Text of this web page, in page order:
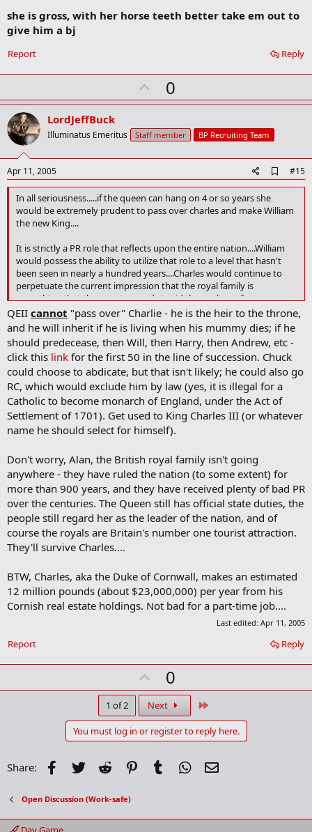
she is gross, with her horse teeth better take em out to
give him a bj
Reply
Report
U
p
o
t
0
LordJeffBuck
Illuminatus Emeritus Staff member BP Recruiting Team
Apr 11, 2005
d
o
m
#15
In all seriousness.....if the queen can hang on 4 or so years she
would be extremely prudent to pass over charles and make William
the new King....
It is strictly a PR role that reflects upon the entire nation....William
would possess the ability to utilize that role to a level that hasn't
been seen in nearly a hundred years....Charles would continue to
perpetuate the current impression that the royal family is
something that the country needs to rid themselves of....
QEII cannot "pass over" Charlie - he is the heir to the throne,
and he will inherit if he is living when his mummy dies; if he
should predecease, then Will, then Harry, then Andrew, etc -
click this link for the first 50 in the line of succession. Chuck
could choose to abdicate, but that isn't likely; he could also go
RC, which would exclude him by law (yes, it is illegal for a
Catholic to become monarch of England, under the Act of
Settlement of 1701). Get used to King Charles III (or whatever
name he should select for himself).
Don't worry, Alan, the British royal family isn't going
anywhere - they have ruled the nation (to some extent) for
more than 900 years, and they have received plenty of bad PR
over the centuries. The Queen still has official state duties, the
people still regard her as the leader of the nation, and of
course the royals are Britain's number one tourist attraction.
They'll survive Charles....
BTW, Charles, aka the Duke of Cornwall, makes an estimated
12 million pounds (about $23,000,000) per year from his
Cornish real estate holdings. Not bad for a part-time job....
Last edited: Apr 11, 2005
Reply
Report
U
p
v
o
t
e
0
1 of 2 Next
You must log in or register to reply here.
Share: Facebook
Twitter Reddit PinterestTumblr WhatsApp
Open Discussion (Work-safe)